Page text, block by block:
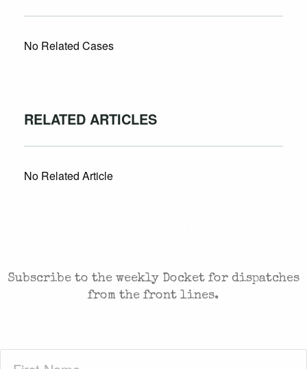
No Related Cases
RELATED ARTICLES
No Related Article
Subscribe to the weekly Docket for dispatches
from the front lines.